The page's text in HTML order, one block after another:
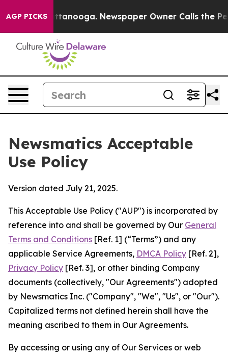
AGP PICKS
in Chattanooga. Newspaper Owner Calls the People
Newsmatics Acceptable
Use Policy
Version dated July 21, 2025.
This Acceptable Use Policy ("AUP") is incorporated by
reference into and shall be governed by Our General
Terms and Conditions [Ref. 1] (“Terms”) and any
applicable Service Agreements, DMCA Policy [Ref. 2],
Privacy Policy [Ref. 3], or other binding Company
documents (collectively, "Our Agreements") adopted
by Newsmatics Inc. ("Company", "We", "Us", or "Our").
Capitalized terms not defined herein shall have the
meaning ascribed to them in Our Agreements.
By accessing or using any of Our Services or web